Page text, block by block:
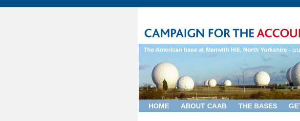
HOME ABOUT CAAB THE BASES